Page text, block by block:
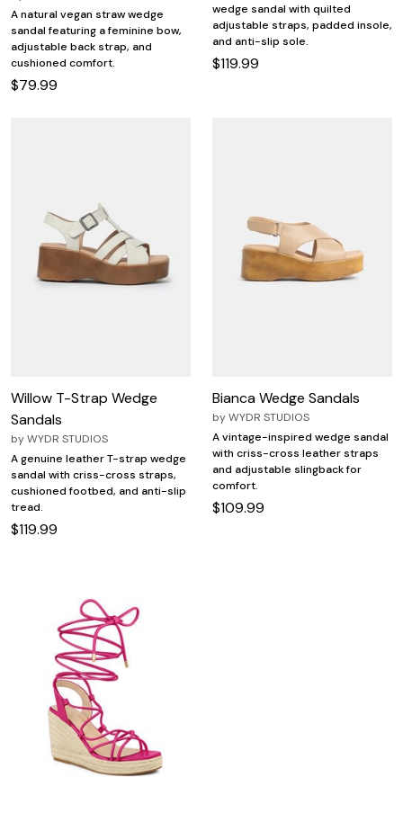
A natural vegan straw wedge
sandal featuring a feminine bow,
adjustable back strap, and
cushioned comfort.
$79.99
wedge sandal with quilted
adjustable straps, padded insole,
and anti-slip sole.
$119.99
Willow T-Strap Wedge
Sandals
byWYDR STUDIOS
A genuine leather T-strap wedge
sandal with criss-cross straps,
cushioned footbed, and anti-slip
tread.
$119.99
Bianca Wedge Sandals
byWYDR STUDIOS
A vintage-inspired wedge sandal
with criss-cross leather straps
and adjustable slingback for
comfort.
$109.99